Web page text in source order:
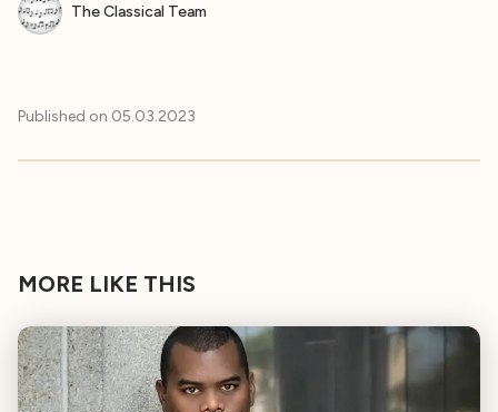
The Classical Team
Published on 05.03.2023
MORE LIKE THIS